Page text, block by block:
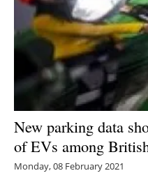
New parking data
of EVs among
Monday, 08 February 2021